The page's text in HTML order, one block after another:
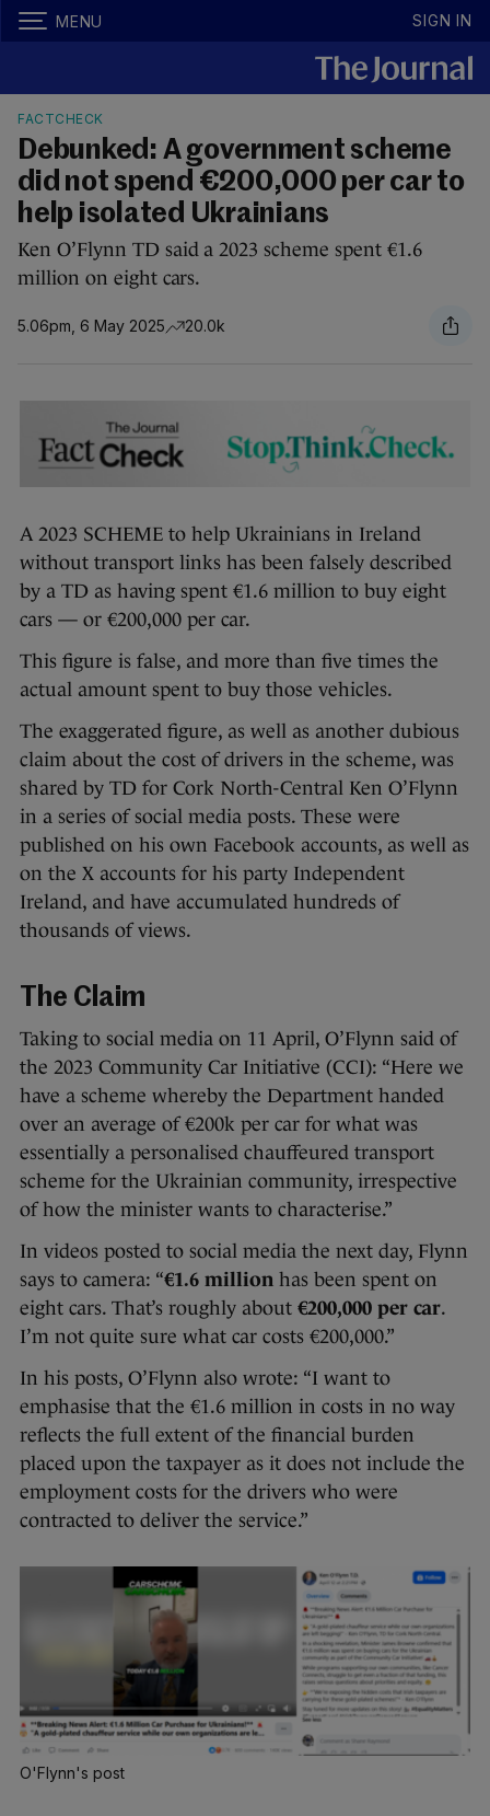
MENU SIGN IN
FACTCHECK
Debunked: A government scheme
did not spend €200,000 per car to
help isolated Ukrainians
Ken O’Flynn TD said a 2023 scheme spent €1.6
million on eight cars.
5.06pm, 6 May 2025 20.0k
A 2023 SCHEME to help Ukrainians in Ireland
without transport links has been falsely described
by a TD as having spent €1.6 million to buy eight
cars — or €200,000 per car.
This figure is false, and more than five times the
actual amount spent to buy those vehicles.
The exaggerated figure, as well as another dubious
claim about the cost of drivers in the scheme, was
shared by TD for Cork North-Central Ken O’Flynn
in a series of social media posts. These were
published on his own Facebook accounts, as well as
on the X accounts for his party Independent
Ireland, and have accumulated hundreds of
thousands of views.
The Claim
Taking to social media on 11 April, O’Flynn said of
the 2023 Community Car Initiative (CCI): “Here we
have a scheme whereby the Department handed
over an average of €200k per car for what was
essentially a personalised chauffeured transport
scheme for the Ukrainian community, irrespective
of how the minister wants to characterise.”
In videos posted to social media the next day, Flynn
says to camera: “€1.6 million has been spent on
eight cars. That’s roughly about €200,000 per car.
I’m not quite sure what car costs €200,000.”
In his posts, O’Flynn also wrote: “I want to
emphasise that the €1.6 million in costs in no way
reflects the full extent of the financial burden
placed upon the taxpayer as it does not include the
employment costs for the drivers who were
contracted to deliver the service.”
O'Flynn's post